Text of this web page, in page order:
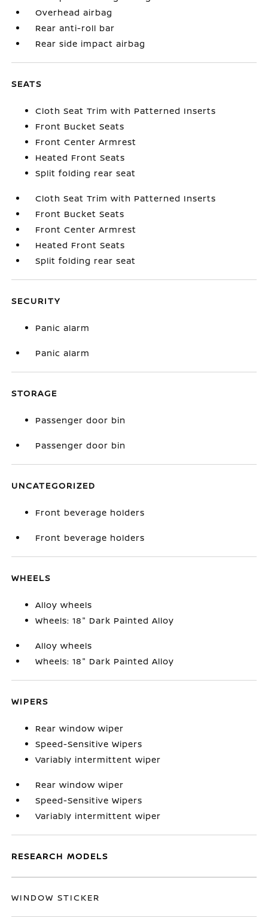
Overhead airbag
Rear anti-roll bar
Rear side impact airbag
SEATS
Cloth Seat Trim with Patterned Inserts
Front Bucket Seats
Front Center Armrest
Heated Front Seats
Split folding rear seat
Cloth Seat Trim with Patterned Inserts
Front Bucket Seats
Front Center Armrest
Heated Front Seats
Split folding rear seat
SECURITY
Panic alarm
Panic alarm
STORAGE
Passenger door bin
Passenger door bin
UNCATEGORIZED
Front beverage holders
Front beverage holders
WHEELS
Alloy wheels
Wheels: 18" Dark Painted Alloy
Alloy wheels
Wheels: 18" Dark Painted Alloy
WIPERS
Rear window wiper
Speed-Sensitive Wipers
Variably intermittent wiper
Rear window wiper
Speed-Sensitive Wipers
Variably intermittent wiper
RESEARCH MODELS
WINDOW STICKER